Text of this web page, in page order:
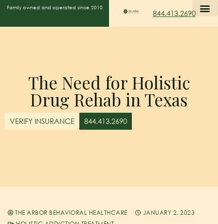
Family owned and operated since 2010
844.413.2690
The Need for Holistic
Drug Rehab in Texas
VERIFY INSURANCE 844.413.2690
THE ARBOR BEHAVIORAL HEALTHCARE
JANUARY 2, 2023